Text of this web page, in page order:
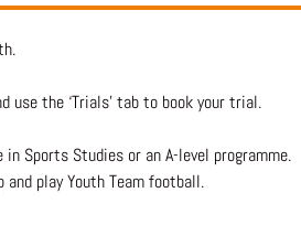
use the ‘Trials’ tab to book your trial.
Sports Studies or an A-level programme.
play Youth Team football.